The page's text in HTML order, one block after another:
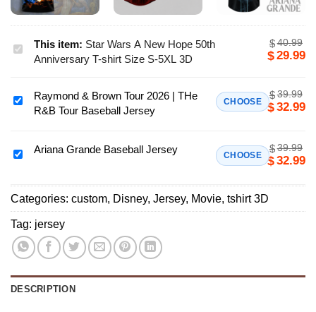
Star
New
Hope
Anniversary
T-
Size
S-
5XL
3D
This item: Star Wars A New Hope 50th
Anniversary T-shirt Size S-5XL 3D
$40.99
$29.99
Raymond
Tour
THe
R&B
Tour
Baseball
Jersey
Raymond & Brown Tour 2026 | THe
R&B Tour Baseball Jersey
CHOOSE
$39.99
$32.99
Ariana
Baseball
Jersey
Ariana Grande Baseball Jersey CHOOSE
$39.99
$32.99
Categories: custom, Disney, Jersey, Movie, tshirt 3D
Tag: jersey
DESCRIPTION